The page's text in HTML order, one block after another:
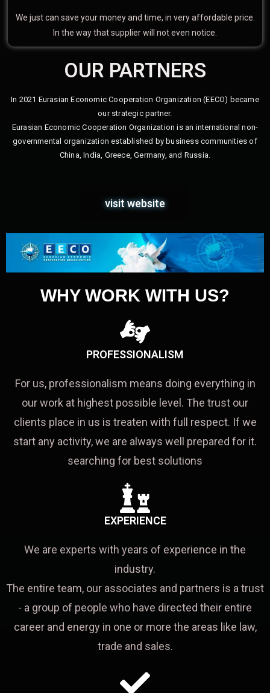
We just can save your money and time, in very affordable price.
In the way that supplier will not even notice.
OUR PARTNERS
In 2021 Eurasian Economic Cooperation Organization (EECO) became
our strategic partner.
Eurasian Economic Cooperation Organization is an international non-
governmental organization established by business communities of
China, India, Greece, Germany, and Russia.
visit website
WHY WORK WITH US?
PROFESSIONALISM
For us, professionalism means doing everything in
our work at highest possible level. The trust our
clients place in us is treaten with full respect. If we
start any activity, we are always well prepared for it.
searching for best solutions
EXPERIENCE
We are experts with years of experience in the
industry.
The entire team, our associates and partners is a trust
- a group of people who have directed their entire
career and energy in one or more the areas like law,
trade and sales.